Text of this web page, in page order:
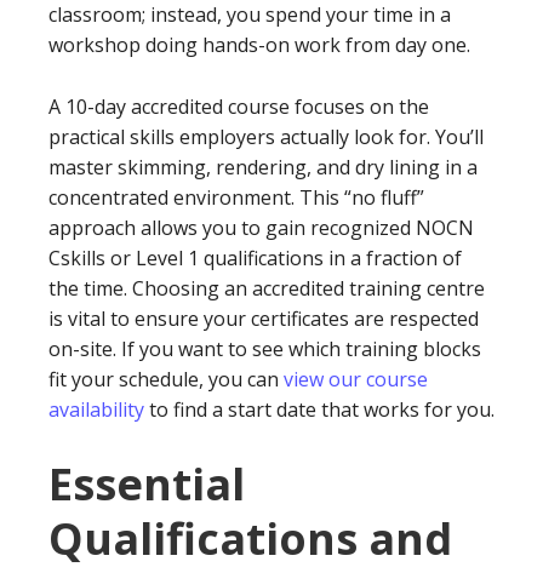
classroom; instead, you spend your time in a
workshop doing hands-on work from day one.
A 10-day accredited course focuses on the
practical skills employers actually look for. You’ll
master skimming, rendering, and dry lining in a
concentrated environment. This “no fluff”
approach allows you to gain recognized NOCN
Cskills or Level 1 qualifications in a fraction of
the time. Choosing an accredited training centre
is vital to ensure your certificates are respected
on-site. If you want to see which training blocks
fit your schedule, you can view our course
availabilityto find a start date that works for you.
Essential
Qualifications and